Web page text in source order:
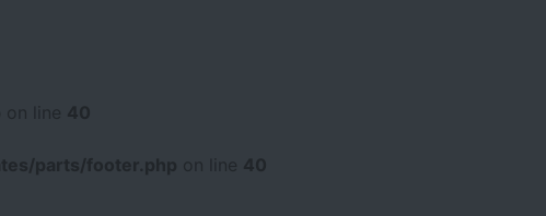
on line 40
parts/footer.php on line 40